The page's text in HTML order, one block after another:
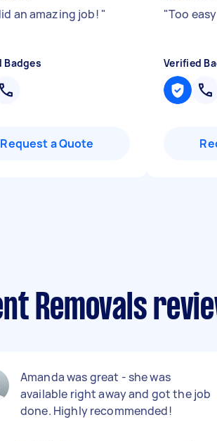
an amazing job! "
Badges
Request a Quote
"Too
Verified
Removals
Amanda was great - she was
available right away and got the job
done. Highly recommended!